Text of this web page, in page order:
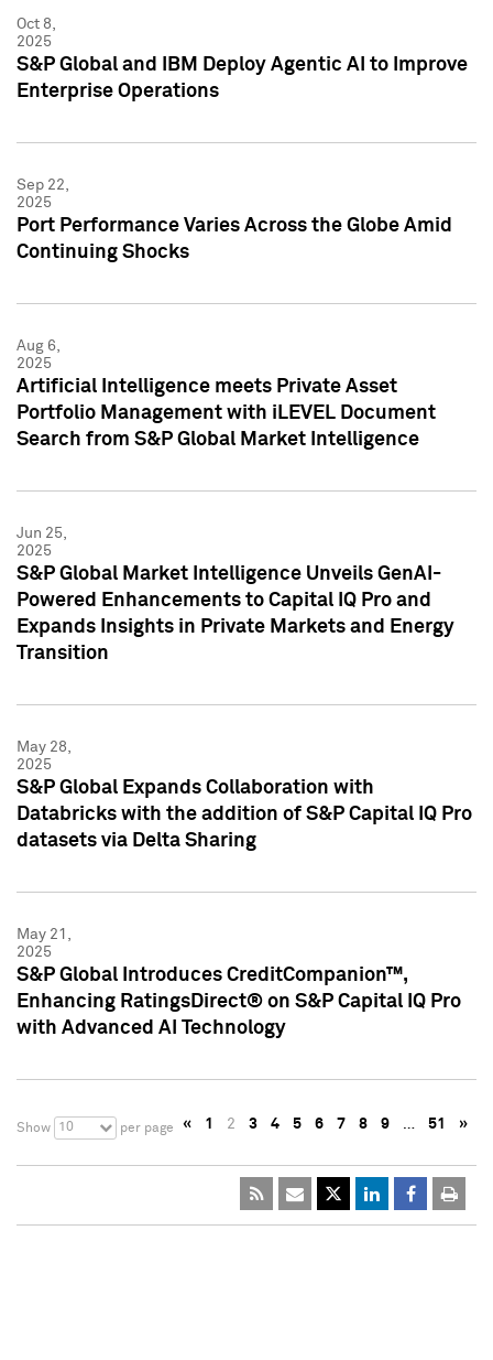
Oct 8,
2025
S&P Global and IBM Deploy Agentic AI to Improve
Enterprise Operations
Sep 22,
2025
Port Performance Varies Across the Globe Amid
Continuing Shocks
Aug 6,
2025
Artificial Intelligence meets Private Asset
Portfolio Management with iLEVEL Document
Search from S&P Global Market Intelligence
Jun 25,
2025
S&P Global Market Intelligence Unveils GenAI-
Powered Enhancements to Capital IQ Pro and
Expands Insights in Private Markets and Energy
Transition
May 28,
2025
S&P Global Expands Collaboration with
Databricks with the addition of S&P Capital IQ Pro
datasets via Delta Sharing
May 21,
2025
S&P Global Introduces CreditCompanion™,
Enhancing RatingsDirect® on S&P Capital IQ Pro
with Advanced AI Technology
Show 10 per page « 1 2 3 4 5 6 7 8 9 … 51 »